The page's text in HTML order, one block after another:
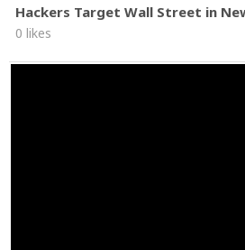
Hackers Target Wall Street in
0 likes